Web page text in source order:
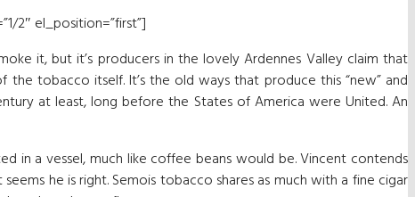
2″ el_position=”first”]
it, but it’s producers in the lovely Ardennes Valley claim that
tobacco itself. It’s the old ways that produce this “new” and
at least, long before the States of America were United. An
in a vessel, much like coffee beans would be. Vincent contends
he is right. Semois tobacco shares as much with a fine cigar